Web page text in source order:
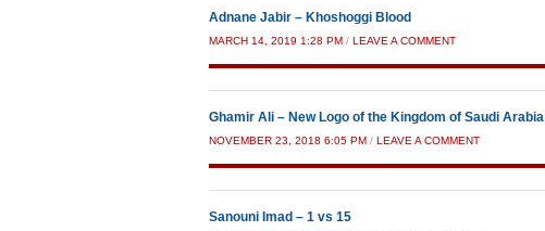
Adnane Jabir – Khoshoggi Blood
MARCH 14, 2019 1:28 PM / LEAVE A COMMENT
Ghamir Ali – New Logo of the Kingdom of Saudi Arabia
NOVEMBER 23, 2018 6:05 PM / LEAVE A COMMENT
Sanouni Imad – 1 vs 15